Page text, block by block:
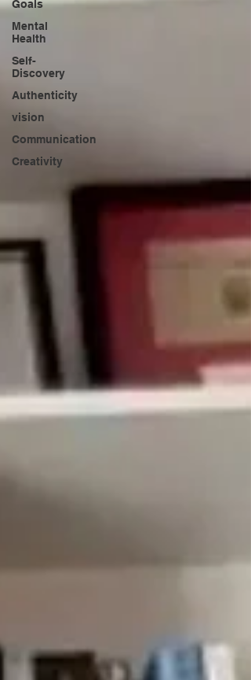
Goals
Mental
Health
Self-
Discovery
Authenticity
vision
Communication
Creativity